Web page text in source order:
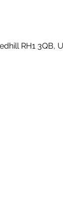
RH1 3QB,